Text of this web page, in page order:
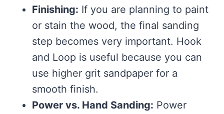
Finishing: If you are planning to paint
or stain the wood, the final sanding
step becomes very important. Hook
and Loop is useful because you can
use higher grit sandpaper for a
smooth finish.
Power vs. Hand Sanding: Power